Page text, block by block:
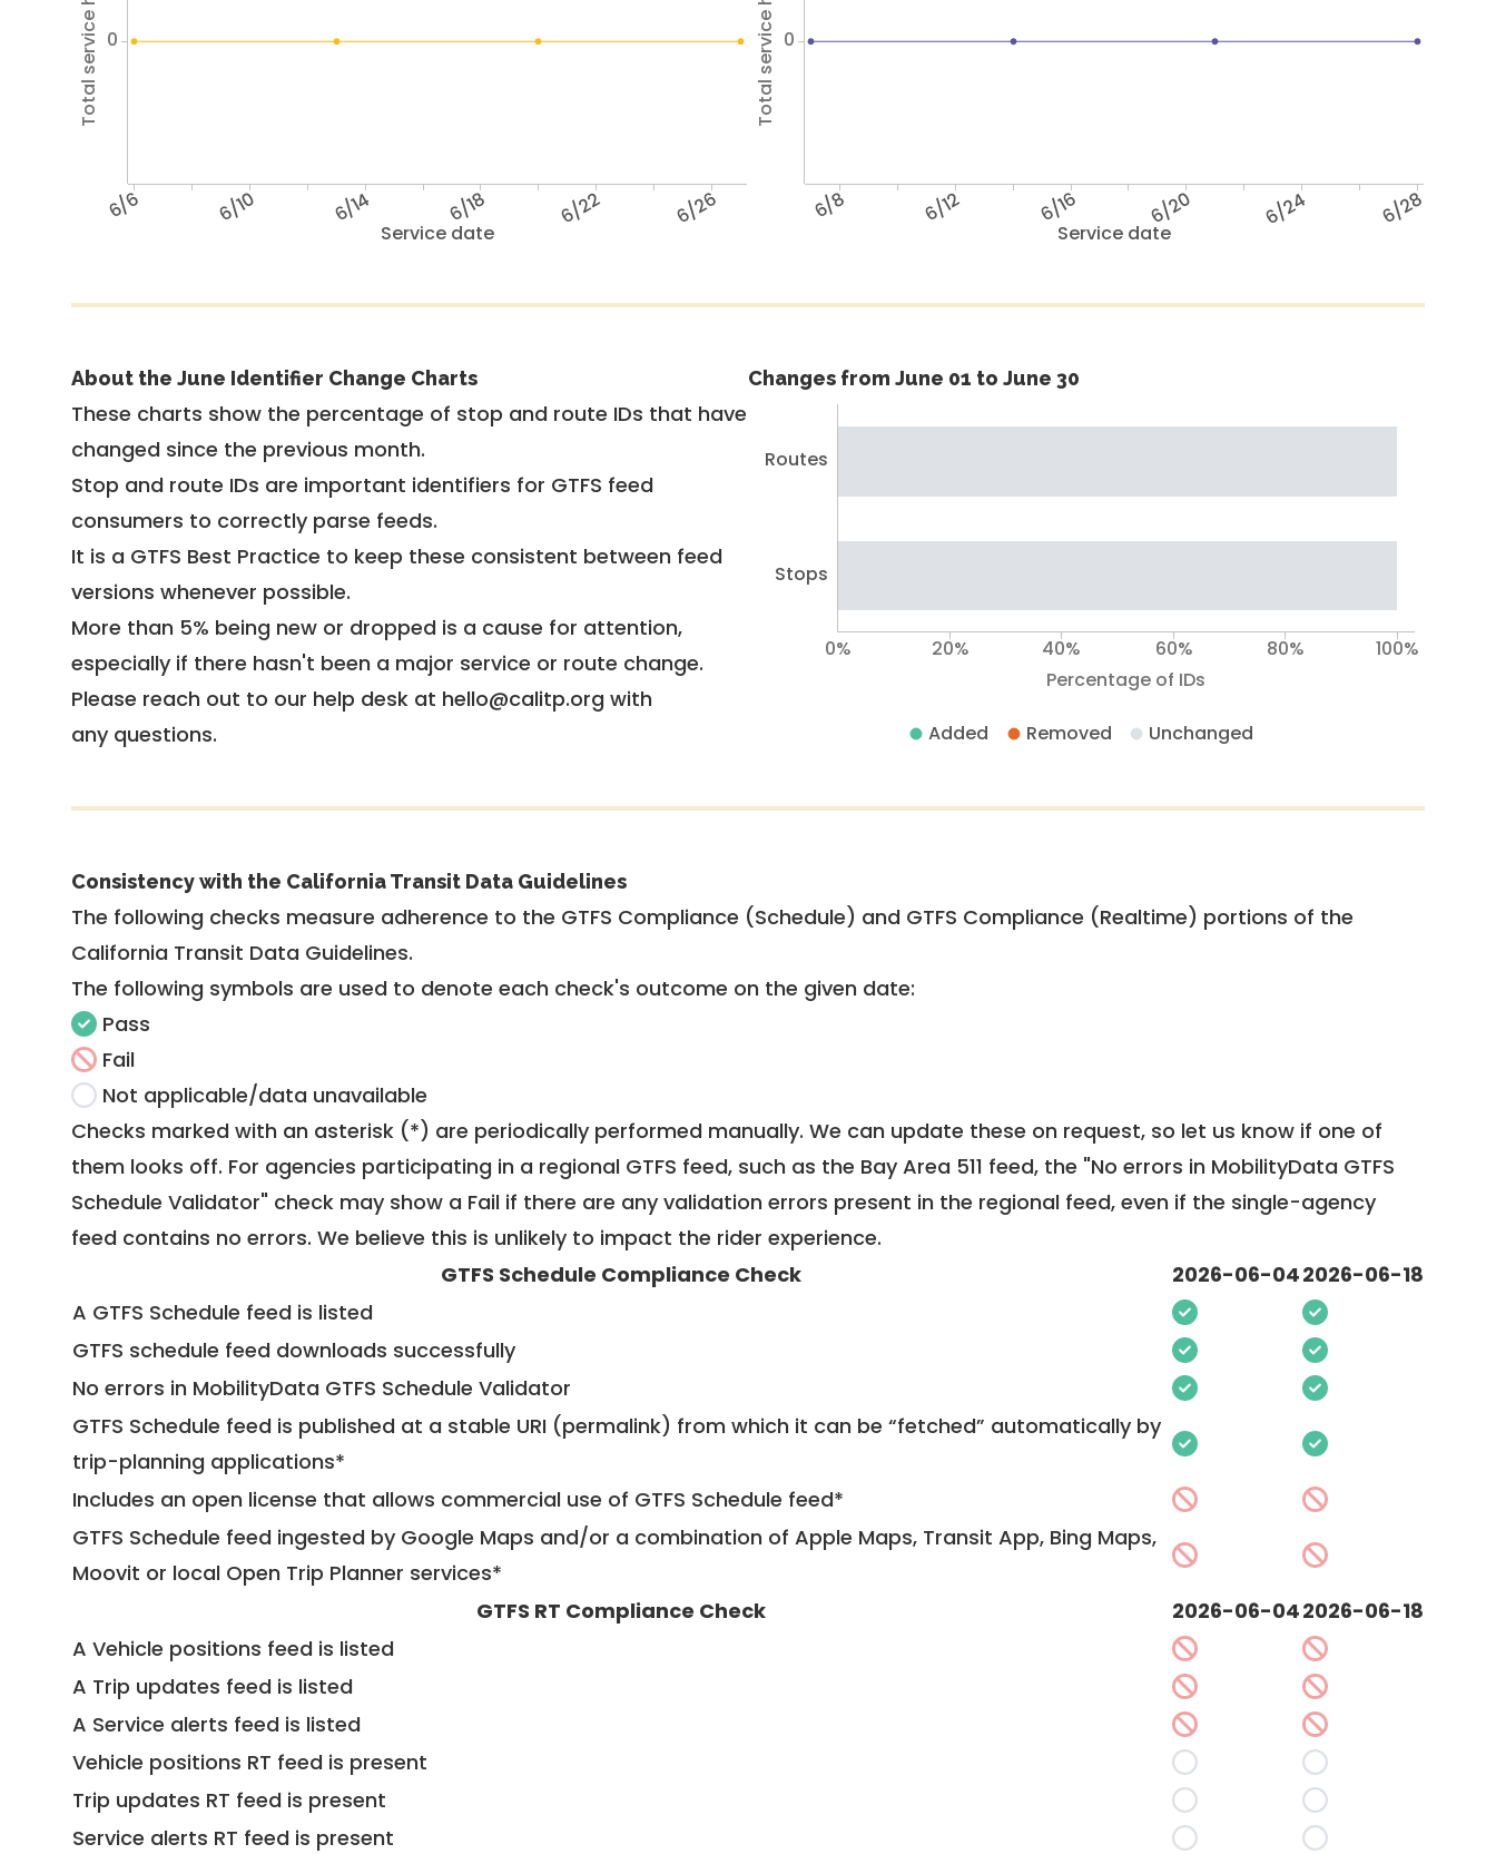
Service date
6/6 6/10 6/14 6/18 6/22 6/26
Total service hours 0
Service date
6/8 6/12 6/16 6/20 6/24 6/28
Total service hours 0
About the June Identifier Change Charts
These charts show the percentage of stop and route IDs that have
changed since the previous month.
Stop and route IDs are important identifiers for GTFS feed
consumers to correctly parse feeds.
It is a GTFS Best Practice to keep these consistent between feed
versions whenever possible.
More than 5% being new or dropped is a cause for attention,
especially if there hasn't been a major service or route change.
Please reach out to our help desk at hello@calitp.org with
any questions.
Changes from June 01 to June 30
Routes
Stops
Percentage of IDs
0% 20% 40% 60% 80% 100%
Added Removed Unchanged
Consistency with the California Transit Data Guidelines
The following checks measure adherence to the GTFS Compliance (Schedule) and GTFS Compliance (Realtime) portions of the
California Transit Data Guidelines.
The following symbols are used to denote each check's outcome on the given date:
Pass
Fail
Not applicable/data unavailable
Checks marked with an asterisk (*) are periodically performed manually. We can update these on request, so let us know if one of
them looks off. For agencies participating in a regional GTFS feed, such as the Bay Area 511 feed, the "No errors in MobilityData GTFS
Schedule Validator" check may show a Fail if there are any validation errors present in the regional feed, even if the single-agency
feed contains no errors. We believe this is unlikely to impact the rider experience.
GTFS Schedule Compliance Check
2026-06-042026-06-18
A GTFS Schedule feed is listed
GTFS schedule feed downloads successfully
No errors in MobilityData GTFS Schedule Validator
GTFS Schedule feed is published at a stable URI (permalink) from which it can be “fetched” automatically by
trip-planning applications*
Includes an open license that allows commercial use of GTFS Schedule feed*
GTFS Schedule feed ingested by Google Maps and/or a combination of Apple Maps, Transit App, Bing Maps,
Moovit or local Open Trip Planner services*
GTFS RT Compliance Check
2026-06-042026-06-18
A Vehicle positions feed is listed
A Trip updates feed is listed
A Service alerts feed is listed
Vehicle positions RT feed is present
Trip updates RT feed is present
Service alerts RT feed is present